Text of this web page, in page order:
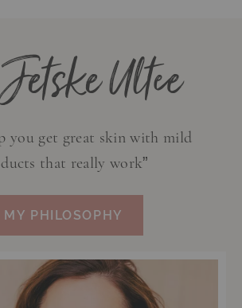
Ultee
you get great skin with mild
that really work”
MY PHILOSOPHY